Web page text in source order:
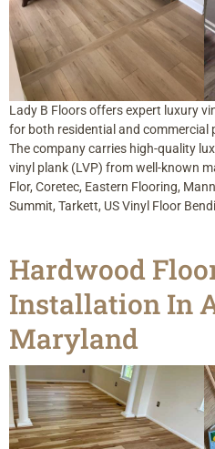
Lady B Floors offers expert luxury
for both residential and commercial
The company carries high-quality
vinyl plank (LVP) from well-known
Flor, Coretec, Eastern Flooring,
Summit, Tarkett, US Vinyl Floor
Hardwood
Installation In
Maryland